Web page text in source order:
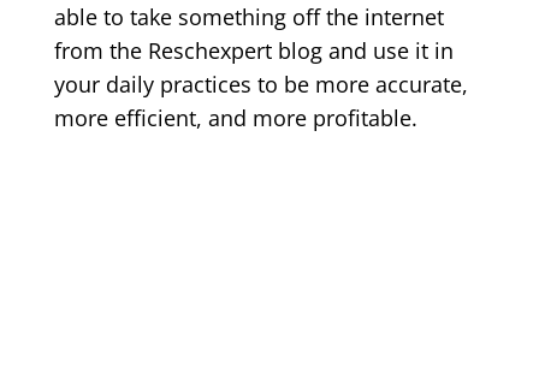
able to take something off the internet
from the Reschexpert blog and use it in
your daily practices to be more accurate,
more efficient, and more profitable.